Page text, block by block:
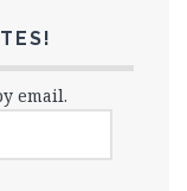
email.